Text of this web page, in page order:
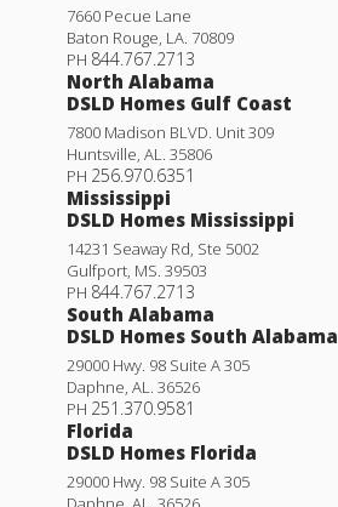
7660 Pecue Lane
Baton Rouge, LA. 70809
PH 844.767.2713
North Alabama
DSLD Homes Gulf Coast
7800 Madison BLVD. Unit 309
Huntsville, AL. 35806
PH 256.970.6351
Mississippi
DSLD Homes Mississippi
14231 Seaway Rd, Ste 5002
Gulfport, MS. 39503
PH 844.767.2713
South Alabama
DSLD Homes South Alabama
29000 Hwy. 98 Suite A 305
Daphne, AL. 36526
PH 251.370.9581
Florida
DSLD Homes Florida
29000 Hwy. 98 Suite A 305